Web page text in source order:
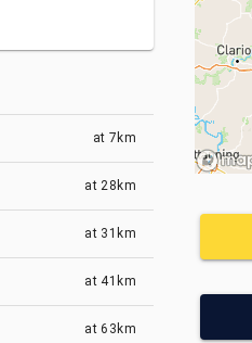
at 7km
at28km
at 31km
at 41km
at63km